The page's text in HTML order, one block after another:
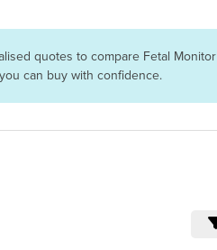
quotes to compare Fetal Monitor
can buy with confidence.